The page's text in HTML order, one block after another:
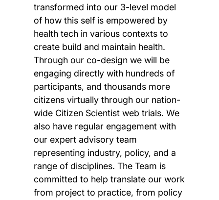
transformed into our 3-level model
of how this self is empowered by
health tech in various contexts to
create build and maintain health.
Through our co-design we will be
engaging directly with hundreds of
participants, and thousands more
citizens virtually through our nation-
wide Citizen Scientist web trials. We
also have regular engagement with
our expert advisory team
representing industry, policy, and a
range of disciplines. The Team is
committed to help translate our work
from project to practice, from policy